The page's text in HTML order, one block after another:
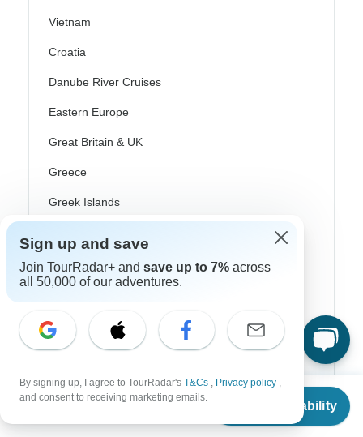
From $1,549
Check Availability
Vietnam
Croatia
Danube River Cruises
Eastern Europe
Great Britain & UK
Greece
Greek Islands
Iceland
Ireland
Italy
Portugal
Rhine River Cruises
Sign up and save
Join TourRadar+ and save up to 7% across
all 50,000 of our adventures.
By signing up, I agree to TourRadar's T&Cs , Privacy policy ,
and consent to receiving marketing emails.